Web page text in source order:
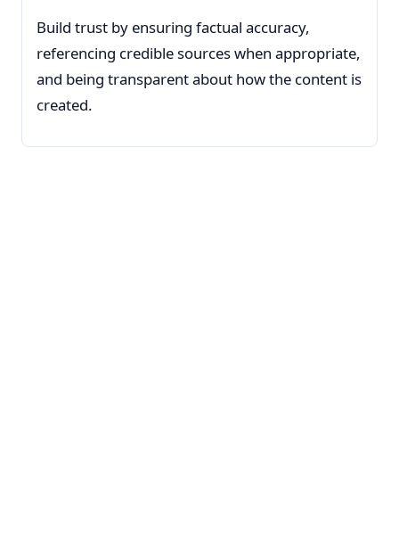
Build trust by ensuring factual accuracy,
referencing credible sources when appropriate,
and being transparent about how the content is
created.